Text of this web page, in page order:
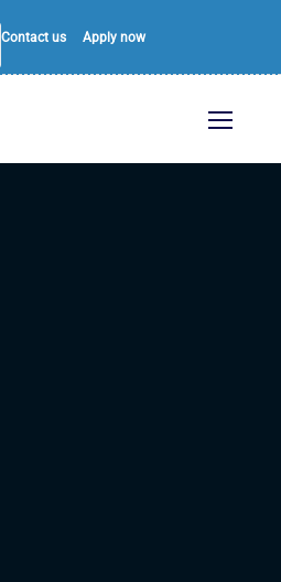
Contact us Apply now